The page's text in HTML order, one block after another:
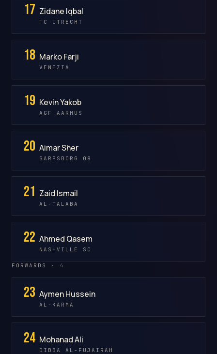
17 Zidane Iqbal
FC UTRECHT
18 Marko Farji
VENEZIA
19 Kevin Yakob
AGF AARHUS
20 Aimar Sher
SARPSBORG 08
21 Zaid Ismail
AL-TALABA
22 Ahmed Qasem
NASHVILLE SC
FORWARDS · 4
23 Aymen Hussein
AL-KARMA
24 Mohanad Ali
DIBBA AL-FUJAIRAH